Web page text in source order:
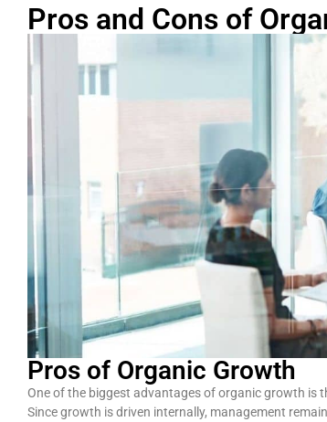
Pros and Cons of
Pros of Organic Growth
One of the biggest advantages of organic growth is
Since growth is driven internally, management